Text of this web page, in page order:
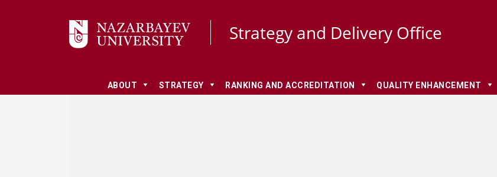
Strategy and Delivery Office
ABOUT STRATEGY RANKING AND ACCREDITATION QUALITY ENHANCEMENT